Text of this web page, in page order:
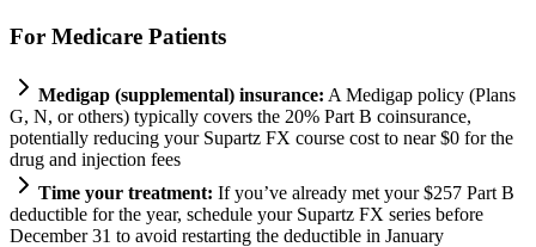
For Medicare Patients
Medigap (supplemental) insurance: A Medigap policy (Plans
G, N, or others) typically covers the 20% Part B coinsurance,
potentially reducing your Supartz FX course cost to near $0 for the
drug and injection fees
Time your treatment: If you’ve already met your $257 Part B
deductible for the year, schedule your Supartz FX series before
December 31 to avoid restarting the deductible in January